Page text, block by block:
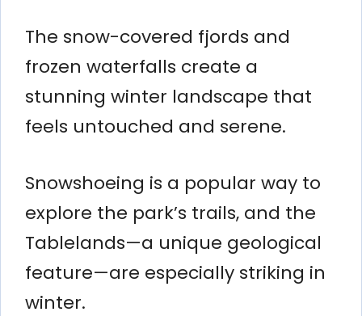
The snow-covered fjords and
frozen waterfalls create a
stunning winter landscape that
feels untouched and serene.
Snowshoeing is a popular way to
explore the park’s trails, and the
Tablelands—a unique geological
feature—are especially striking in
winter.